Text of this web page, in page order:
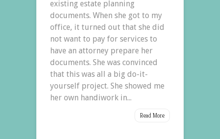
existing estate planning
documents. When she got to my
office, it turned out that she did
not want to pay for services to
have an attorney prepare her
documents. She was convinced
that this was all a big do-it-
yourself project. She showed me
her own handiwork in...
Read More